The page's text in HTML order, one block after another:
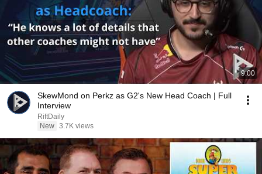
9:00
SkewMond on Perkz as G2's New Head Coach | Full
Interview
RiftDaily
New 3.7K views